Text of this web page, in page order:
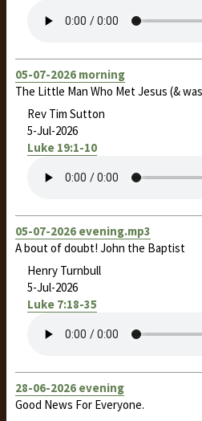
05-07-2026 morning
The Little Man Who Met Jesus (&
Rev Tim Sutton
5-Jul-2026
Luke 19:1-10
05-07-2026 evening.mp3
A bout of doubt! John the Baptist
Henry Turnbull
5-Jul-2026
Luke 7:18-35
28-06-2026 evening
Good News For Everyone.